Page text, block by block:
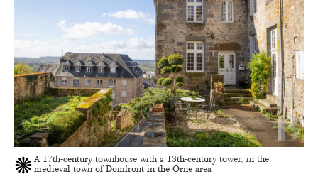
A 17th-century townhouse with a 13th-century tower, in the
medieval town of Domfront in the Orne area